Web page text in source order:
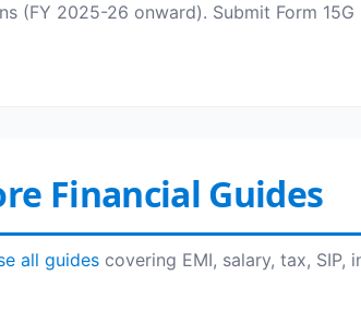
(FY 2025-26 onward). Submit Form
Financial Guides
all guides covering EMI, salary, tax, SIP,